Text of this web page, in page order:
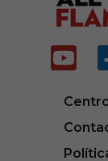
